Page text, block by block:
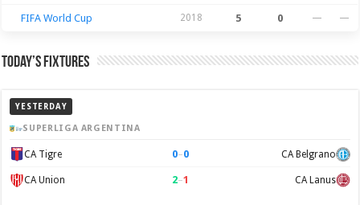
FIFA World Cup 2018 5 0 — —
Today’s Fixtures
YESTERDAY
SUPERLIGA ARGENTINA
CA Tigre 0–0 CA Belgrano
CA Union 2–1 CA Lanus